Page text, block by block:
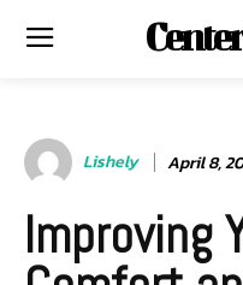
Lishely April 8,
Improving